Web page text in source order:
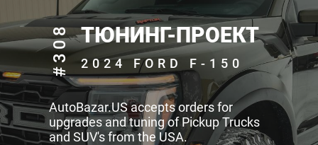
#308 ТЮНИНГ-ПРОЕКТ
2024 FORD F-150
AutoBazar.US accepts orders for
upgrades and tuning of Pickup Trucks
and SUV's from the USA.